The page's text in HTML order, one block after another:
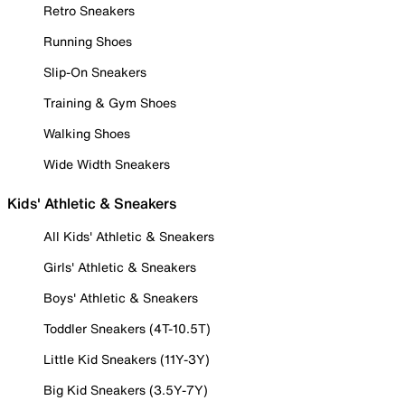
Retro Sneakers
Running Shoes
Slip-On Sneakers
Training & Gym Shoes
Walking Shoes
Wide Width Sneakers
Kids' Athletic & Sneakers
All Kids' Athletic & Sneakers
Girls' Athletic & Sneakers
Boys' Athletic & Sneakers
Toddler Sneakers (4T-10.5T)
Little Kid Sneakers (11Y-3Y)
Big Kid Sneakers (3.5Y-7Y)